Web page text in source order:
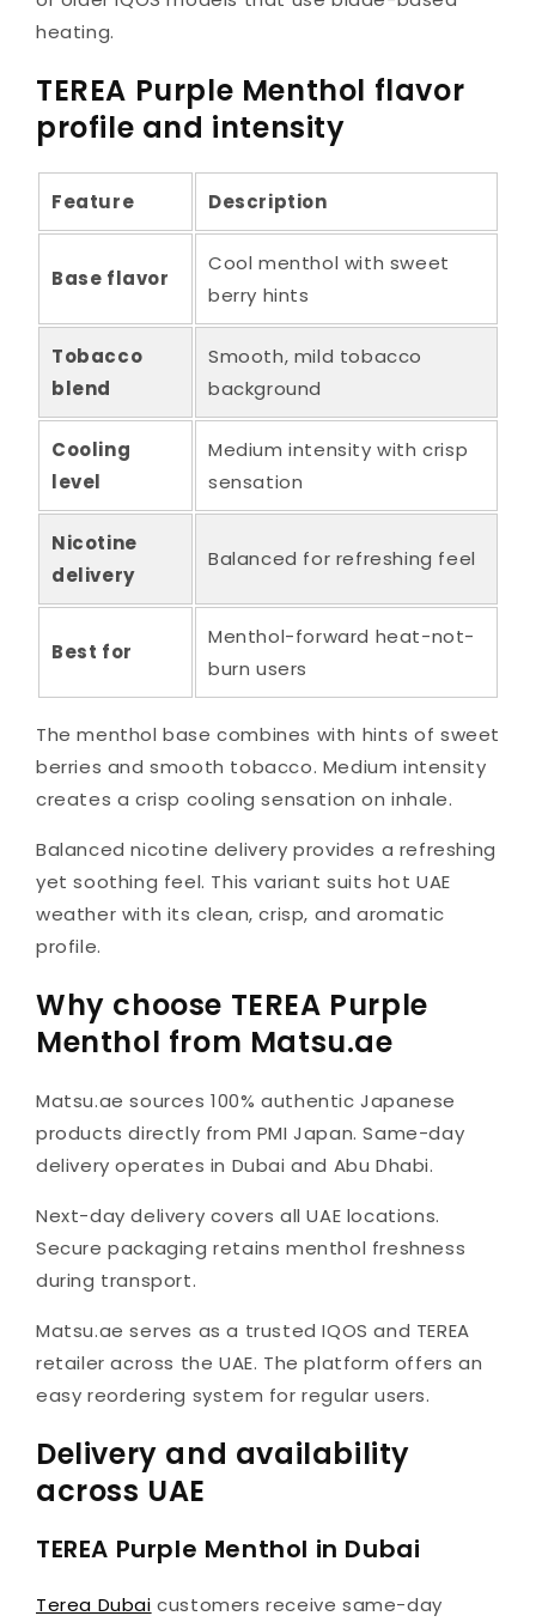
heating.
TEREA Purple Menthol flavor
profile and intensity
Feature Description
Base flavor
Cool menthol with sweet
berry hints
Tobacco
blend
Smooth, mild tobacco
background
Cooling
level
Medium intensity with crisp
sensation
Nicotine
delivery
Balanced for refreshing feel
Best for
Menthol-forward heat-not-
burn users
The menthol base combines with hints of sweet
berries and smooth tobacco. Medium intensity
creates a crisp cooling sensation on inhale.
Balanced nicotine delivery provides a refreshing
yet soothing feel. This variant suits hot UAE
weather with its clean, crisp, and aromatic
profile.
Why choose TEREA Purple
Menthol from Matsu.ae
Matsu.ae sources 100% authentic Japanese
products directly from PMI Japan. Same-day
delivery operates in Dubai and Abu Dhabi.
Next-day delivery covers all UAE locations.
Secure packaging retains menthol freshness
during transport.
Matsu.ae serves as a trusted IQOS and TEREA
retailer across the UAE. The platform offers an
easy reordering system for regular users.
Delivery and availability
across UAE
TEREA Purple Menthol in Dubai
Terea Dubai customers receive same-day